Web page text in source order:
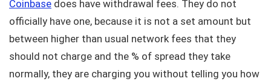
Coinbase does have withdrawal fees. They do not
officially have one, because it is not a set amount but
between higher than usual network fees that they
should not charge and the % of spread they take
normally, they are charging you without telling you how